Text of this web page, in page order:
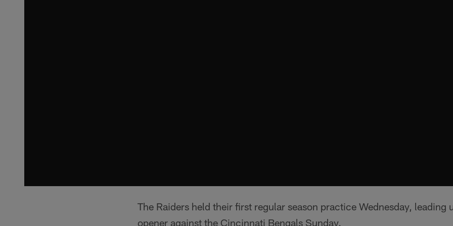
The Raiders held their first regular season practice Wednesday, leading
opener against the Cincinnati Bengals Sunday.